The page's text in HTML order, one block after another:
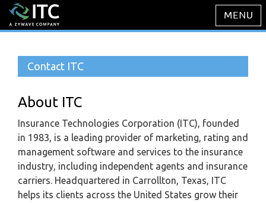
Contact ITC
About ITC
Insurance Technologies Corporation (ITC), founded
in 1983, is a leading provider of marketing, rating and
management software and services to the insurance
industry, including independent agents and insurance
carriers. Headquartered in Carrollton, Texas, ITC
helps its clients across the United States grow their